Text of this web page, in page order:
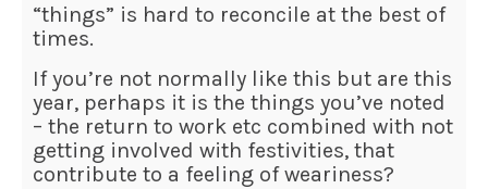
“things” is hard to reconcile at the best of
times.
If you’re not normally like this but are this
year, perhaps it is the things you’ve noted
– the return to work etc combined with not
getting involved with festivities, that
contribute to a feeling of weariness?